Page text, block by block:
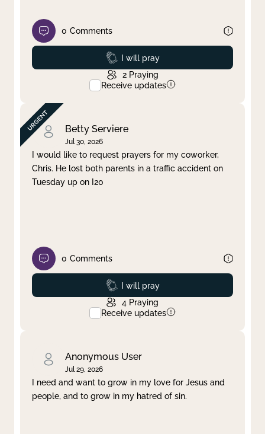
0 Comments
Prayed
I will pray
2 Praying
Receive updates
Betty Serviere
Jul 30, 2026
I would like to request prayers for my coworker,
Chris. He lost both parents in a traffic accident on
Tuesday up on I20
0 Comments
Prayed
I will pray
4 Praying
Receive updates
Anonymous User
Jul 29, 2026
I need and want to grow in my love for Jesus and
people, and to grow in my hatred of sin.